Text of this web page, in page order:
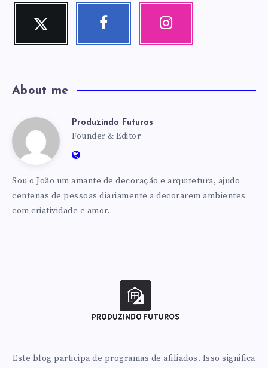
Twitter Facebook Instagram
Nossas
About me
Produzindo
Futuros
Produzindo Futuros
Founder & Editor
Website:
Sou o João um amante de decoração e arquitetura, ajudo
centenas de pessoas diariamente a decorarem ambientes
com criatividade e amor.
Este blog participa de programas de afiliados. Isso significa